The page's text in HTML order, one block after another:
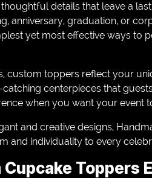
details that leave a
anniversary, graduation, or
yet most effective ways to
custom toppers reflect your
centerpieces that
when you want your event
and creative designs,
and individuality to every
Toppers